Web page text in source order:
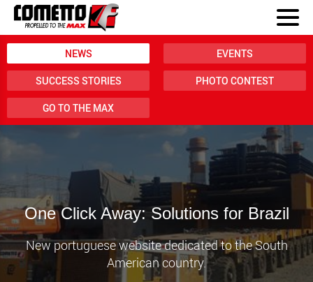
NEWS EVENTS
SUCCESS STORIES PHOTO CONTEST
GO TO THE MAX
One Click Away: Solutions for Brazil
New portuguese website dedicated to the South
American country.